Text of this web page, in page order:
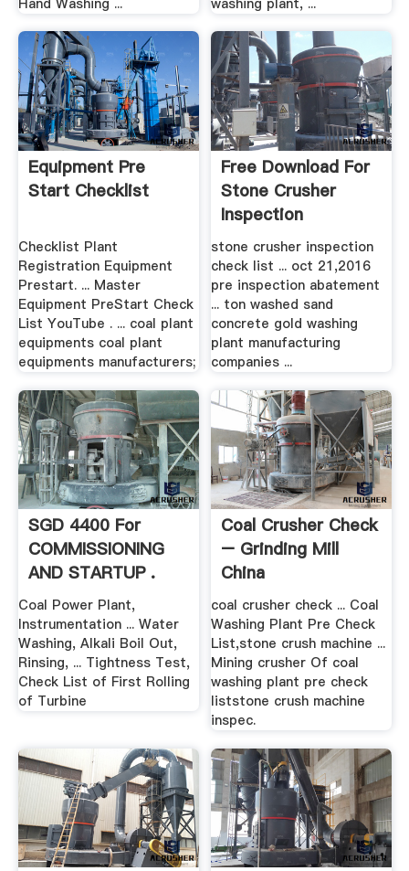
Equipment Pre
Start Checklist
Checklist Plant
Registration Equipment
Prestart. ... Master
Equipment PreStart Check
List YouTube . ... coal plant
equipments coal plant
equipments manufacturers;
Free Download For
Stone Crusher
Inspection
Checklist
stone crusher inspection
check list ... oct 21,2016
pre inspection abatement
... ton washed sand
concrete gold washing
plant manufacturing
companies ...
SGD 4400 For
COMMISSIONING
AND STARTUP .
Coal Power Plant,
Instrumentation ... Water
Washing, Alkali Boil Out,
Rinsing, ... Tightness Test,
Check List of First Rolling
of Turbine
Coal Crusher Check
– Grinding Mill
China
coal crusher check ... Coal
Washing Plant Pre Check
List,stone crush machine ...
Mining crusher Of coal
washing plant pre check
liststone crush machine
inspec.